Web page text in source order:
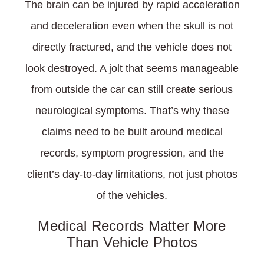
The brain can be injured by rapid acceleration
and deceleration even when the skull is not
directly fractured, and the vehicle does not
look destroyed. A jolt that seems manageable
from outside the car can still create serious
neurological symptoms. That’s why these
claims need to be built around medical
records, symptom progression, and the
client’s day-to-day limitations, not just photos
of the vehicles.
Medical Records Matter More
Than Vehicle Photos